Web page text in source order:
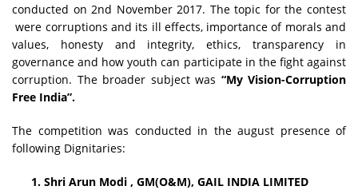
conducted on 2nd November 2017. The topic for the contest
were corruptions and its ill effects, importance of morals and
values, honesty and integrity, ethics, transparency in
governance and how youth can participate in the fight against
corruption. The broader subject was “My Vision-Corruption
Free India”.
The competition was conducted in the august presence of
following Dignitaries:
Shri Arun Modi , GM(O&M), GAIL INDIA LIMITED